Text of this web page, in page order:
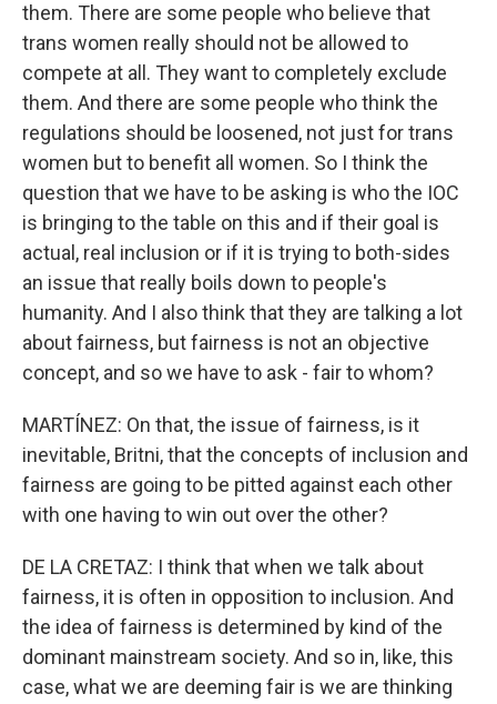
them. There are some people who believe that
trans women really should not be allowed to
compete at all. They want to completely exclude
them. And there are some people who think the
regulations should be loosened, not just for trans
women but to benefit all women. So I think the
question that we have to be asking is who the IOC
is bringing to the table on this and if their goal is
actual, real inclusion or if it is trying to both-sides
an issue that really boils down to people's
humanity. And I also think that they are talking a lot
about fairness, but fairness is not an objective
concept, and so we have to ask - fair to whom?
MARTÍNEZ: On that, the issue of fairness, is it
inevitable, Britni, that the concepts of inclusion and
fairness are going to be pitted against each other
with one having to win out over the other?
DE LA CRETAZ: I think that when we talk about
fairness, it is often in opposition to inclusion. And
the idea of fairness is determined by kind of the
dominant mainstream society. And so in, like, this
case, what we are deeming fair is we are thinking